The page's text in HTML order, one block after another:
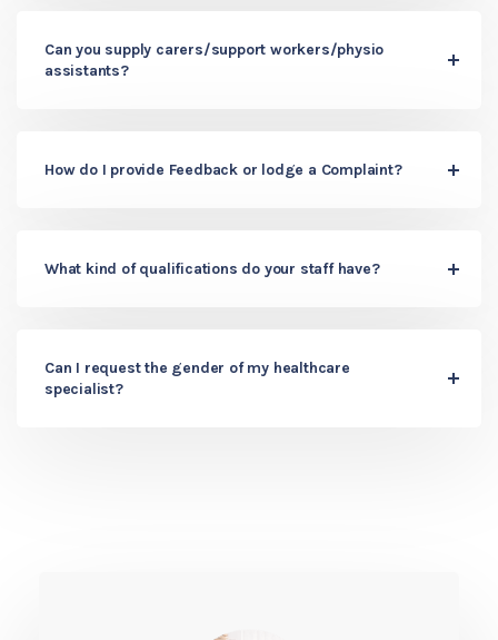
Can you supply carers/support workers/physio
assistants?
How do I provide Feedback or lodge a Complaint?
What kind of qualifications do your staff have?
Can I request the gender of my healthcare
specialist?